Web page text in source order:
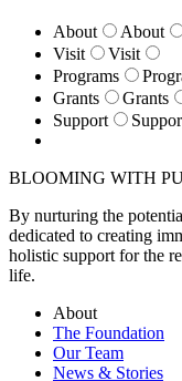
About
About
Visit
Visit
Programs
Grants
Grants
Support
BLOOMING WITH
By nurturing the
dedicated to creating
holistic support for the
life.
About
The Foundation
Our Team
News & Stories